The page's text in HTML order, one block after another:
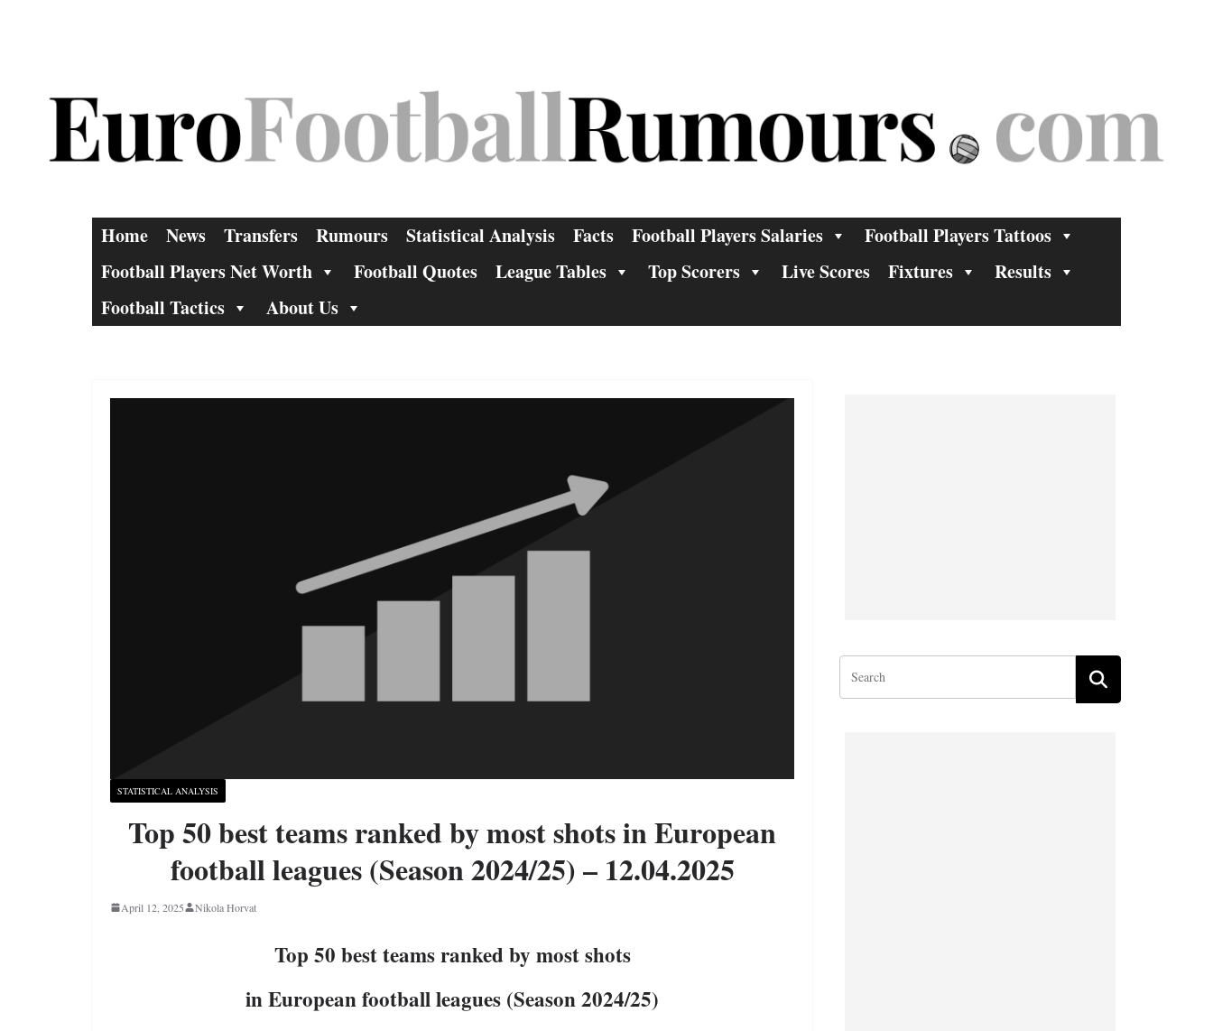
Home News Transfers Rumours Statistical Analysis Facts Football Players Salaries
Football Players Tattoos
Football Players Net Worth
Football Quotes League Tables Top Scorers Live Scores Fixtures
Results
Football Tactics
About Us
STATISTICAL ANALYSIS
Top 50 best teams ranked by most shots in European
football leagues (Season 2024/25) – 12.04.2025
April 12, 2025 Nikola Horvat
Top 50 best teams ranked by most shots
in European football leagues (Season 2024/25)